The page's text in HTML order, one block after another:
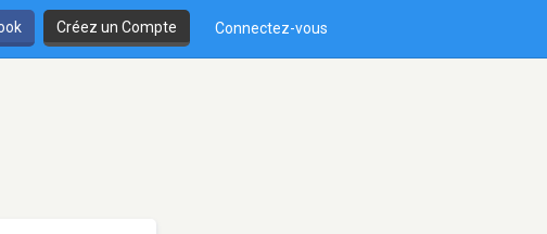
Créez un Compte Connectez-vous